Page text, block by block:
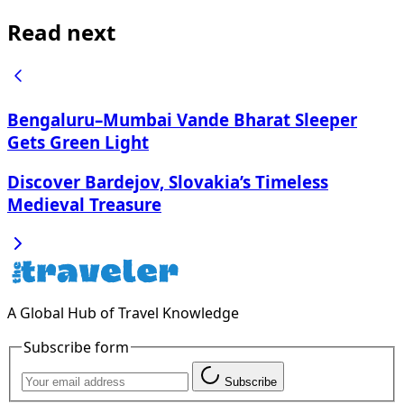
Read next
Bengaluru–Mumbai Vande Bharat Sleeper
Gets Green Light
Discover Bardejov, Slovakia’s Timeless
Medieval Treasure
A Global Hub of Travel Knowledge
Subscribe form
Subscribe